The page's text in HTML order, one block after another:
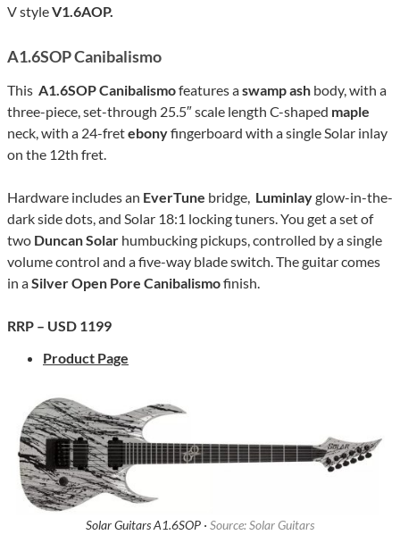
V styleV1.6AOP.
A1.6SOP Canibalismo
This A1.6SOP Canibalismofeatures aswamp ash body, with a
three-piece, set-through 25.5″ scale length C-shaped maple
neck, with a 24-fretebonyfingerboard with a single Solar inlay
on the 12th fret.
Hardware includes an EverTune bridge, Luminlayglow-in-the-
dark side dots, and Solar 18:1 locking tuners. You get a set of
two Duncan Solar humbucking pickups, controlled by a single
volume control and a five-way blade switch. The guitar comes
in aSilver Open Pore Canibalismofinish.
RRP – USD 1199
Product Page
Solar Guitars A1.6SOP · Source: Solar Guitars